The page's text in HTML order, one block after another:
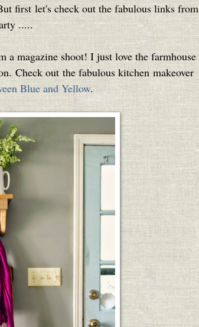
first let's check out the fabulous links from
.....
magazine shoot! I just love the farmhouse
Check out the fabulous kitchen makeover
Blue and Yellow.